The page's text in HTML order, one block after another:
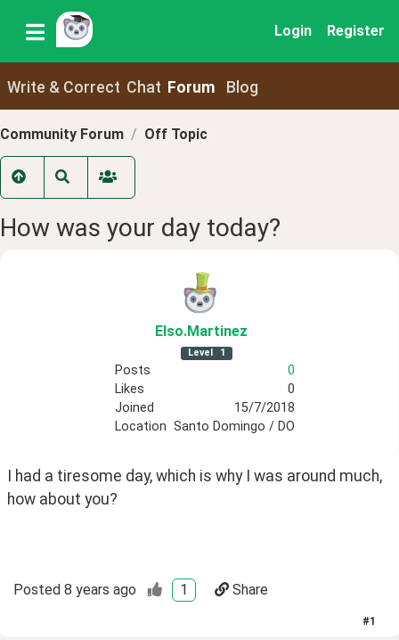
Login Register
Write & Correct Chat Forum Blog
Community Forum Off Topic
How was your day today?
Elso.Martinez
Level 1
Posts
0
Likes
0
Joined
15/7/2018
Location Santo Domingo / DO
I had a tiresome day, which is why I was around much,
how about you?
Posted 8 years ago 1 Share
#1